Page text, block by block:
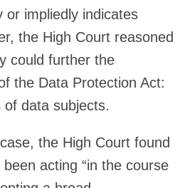
or impliedly indicates
the High Court reasoned
could further the
the Data Protection Act:
data subjects.
the High Court found
acting “in the course